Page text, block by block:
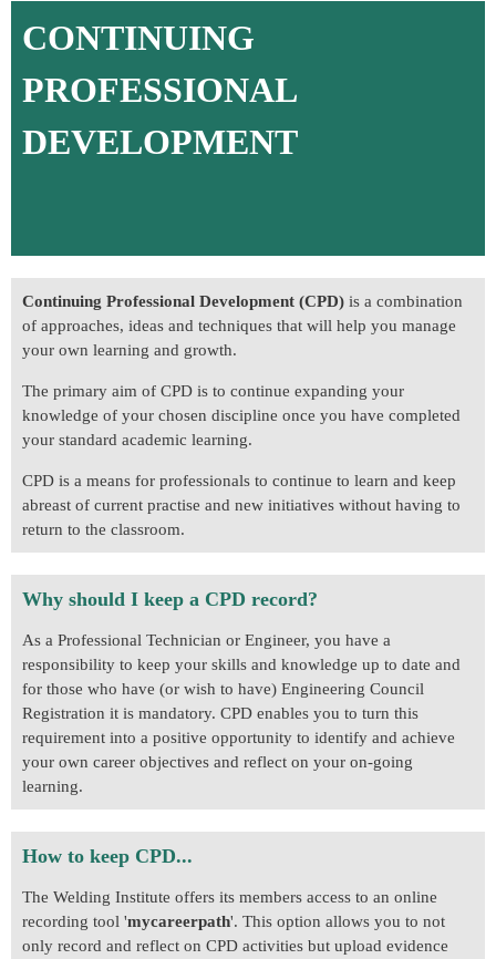
CONTINUING
PROFESSIONAL
DEVELOPMENT
Continuing Professional Development (CPD) is a combination
of approaches, ideas and techniques that will help you manage
your own learning and growth.
The primary aim of CPD is to continue expanding your
knowledge of your chosen discipline once you have completed
your standard academic learning.
CPD is a means for professionals to continue to learn and keep
abreast of current practise and new initiatives without having to
return to the classroom.
Why should I keep a CPD record?
As a Professional Technician or Engineer, you have a
responsibility to keep your skills and knowledge up to date and
for those who have (or wish to have) Engineering Council
Registration it is mandatory. CPD enables you to turn this
requirement into a positive opportunity to identify and achieve
your own career objectives and reflect on your on-going
learning.
How to keep CPD...
The Welding Institute offers its members access to an online
recording tool 'mycareerpath'. This option allows you to not
only record and reflect on CPD activities but upload evidence